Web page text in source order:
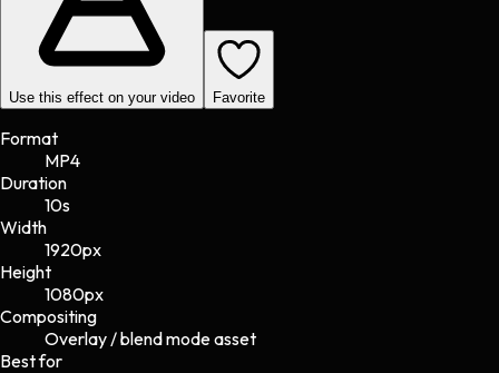
Use this effect on your video Favorite
Format
MP4
Duration
10s
Width
1920px
Height
1080px
Compositing
Overlay / blend mode asset
Best for